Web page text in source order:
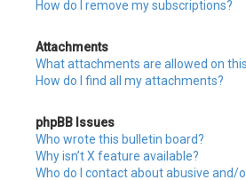
How do I remove my subscriptions?
Attachments
What attachments are allowed on
How do I find all my attachments?
phpBB Issues
Who wrote this bulletin board?
Why isn’t X feature available?
Who do I contact about abusive and/